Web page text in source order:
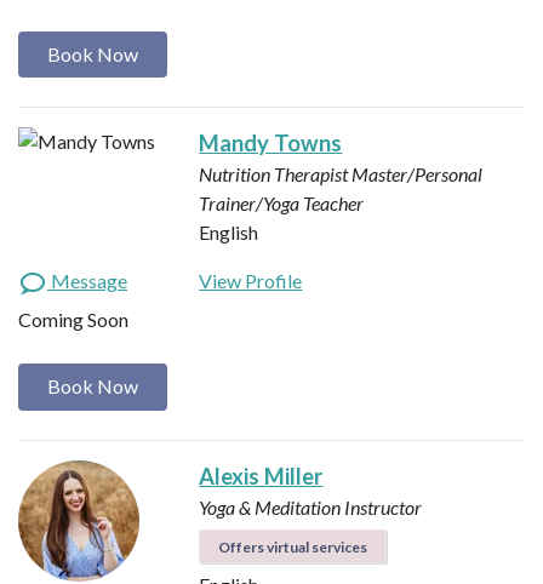
Book Now
Mandy Towns
Nutrition Therapist Master/Personal
Trainer/Yoga Teacher
English
Message
View Profile
Coming Soon
Book Now
Alexis Miller
Yoga & Meditation Instructor
Offers virtual services